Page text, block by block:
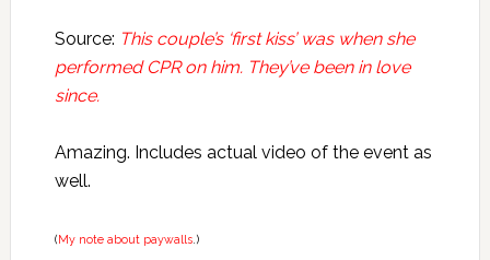
Source: This couple’s ‘first kiss’ was when she
performed CPR on him. They’ve been in love
since.
Amazing. Includes actual video of the event as
well.
(My note about paywalls.)